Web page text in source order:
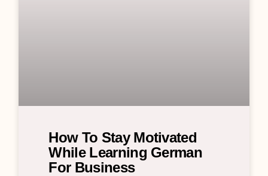
How To Stay Motivated
While Learning German
For Business